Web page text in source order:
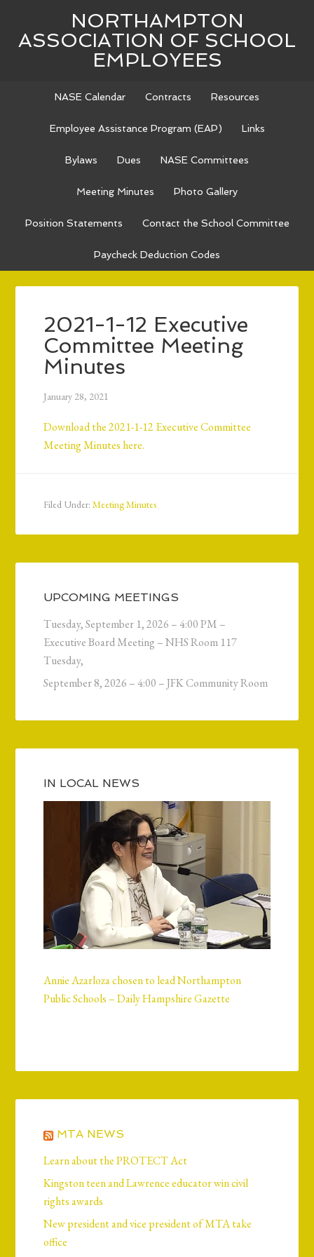
NORTHAMPTON
ASSOCIATION OF SCHOOL
EMPLOYEES
NASE Calendar Contracts Resources
Employee Assistance Program (EAP) Links
Bylaws Dues NASE Committees
Meeting Minutes Photo Gallery
Position Statements Contact the School Committee
Paycheck Deduction Codes
2021-1-12 Executive
Committee Meeting
Minutes
January 28, 2021
Download the 2021-1-12 Executive Committee
Meeting Minutes here.
Filed Under:Meeting Minutes
UPCOMING MEETINGS
Tuesday, September 1, 2026 – 4:00 PM –
Executive Board Meeting – NHS Room 117
Tuesday,
September 8, 2026 – 4:00 – JFK Community Room
IN LOCAL NEWS
Annie Azarloza chosen to lead Northampton
Public Schools – Daily Hampshire Gazette
MTA NEWS
Learn about the PROTECT Act
Kingston teen and Lawrence educator win civil
rights awards
New president and vice president of MTA take
office